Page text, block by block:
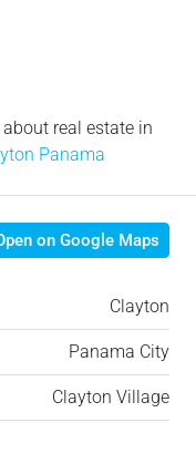
real estate in
Panama
on Google Maps
Clayton
Panama City
Clayton Village